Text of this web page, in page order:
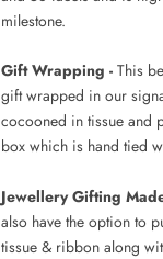
milestone.
Gift Wrapping - This
gift wrapped in our
cocooned in tissue and
box which is hand tied
Jewellery Gifting
also have the option to
tissue & ribbon along